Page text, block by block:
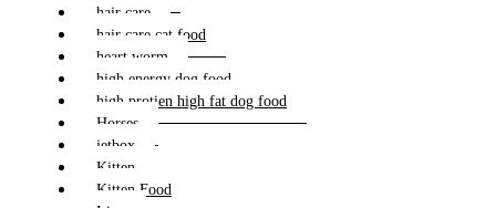
hair care
hair care cat food
heart worm
high energy dog food
high protien high fat dog food
Horses
jetbox
Kitten
Kitten Food